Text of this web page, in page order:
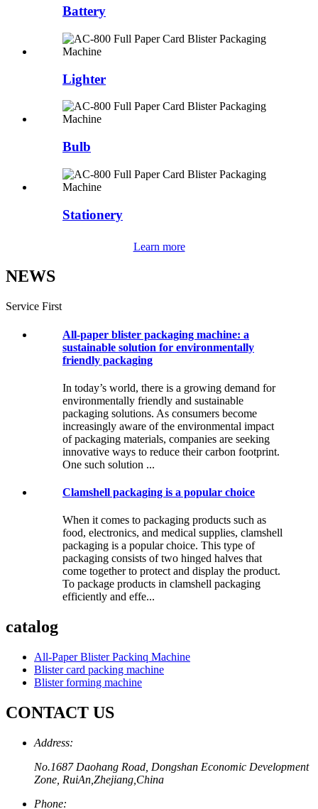
Battery
Lighter
Bulb
Stationery
Learn more
NEWS
Service First
All-paper blister packaging machine: a
sustainable solution for environmentally
friendly packaging
In today’s world, there is a growing demand for
environmentally friendly and sustainable
packaging solutions. As consumers become
increasingly aware of the environmental impact
of packaging materials, companies are seeking
innovative ways to reduce their carbon footprint.
One such solution ...
Clamshell packaging is a popular choice
When it comes to packaging products such as
food, electronics, and medical supplies, clamshell
packaging is a popular choice. This type of
packaging consists of two hinged halves that
come together to protect and display the product.
To package products in clamshell packaging
efficiently and effe...
catalog
All-Paper Blister Packinq Machine
Blister card packing machine
Blister forming machine
CONTACT US
Address:
No.1687 Daohang Road, Dongshan Economic Development
Zone, RuiAn,Zhejiang,China
Phone: